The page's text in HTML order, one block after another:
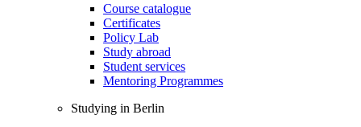
Course catalogue
Certificates
Policy Lab
Study abroad
Student services
Mentoring Programmes
Studying in Berlin